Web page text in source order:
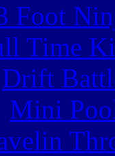
Foot
Time
Drift
Mini